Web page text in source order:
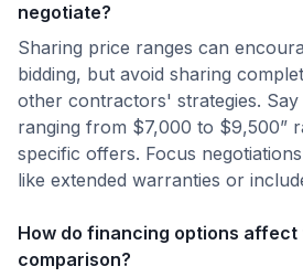
negotiate?
Sharing price ranges can
bidding, but avoid sharing
other contractors' strategies. Say
ranging from $7,000 to $9,500”
specific offers. Focus
like extended warranties or
How do financing options
comparison?